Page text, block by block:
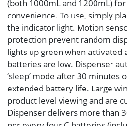
(both 1000mL and 1200mL)
convenience. To use, simply
the indicator light. Motion
protection prevent random
lights up green when activated
batteries are low. Dispenser
‘sleep’ mode after 30 minutes
extended battery life. Large
product level viewing and are
Dispenser delivers more than